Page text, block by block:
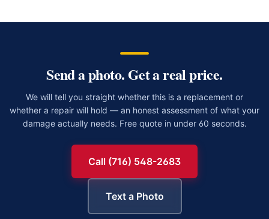
Send a photo. Get a real price.
We will tell you straight whether this is a replacement or
whether a repair will hold — an honest assessment of what your
damage actually needs. Free quote in under 60 seconds.
Call (716) 548-2683
Text a Photo